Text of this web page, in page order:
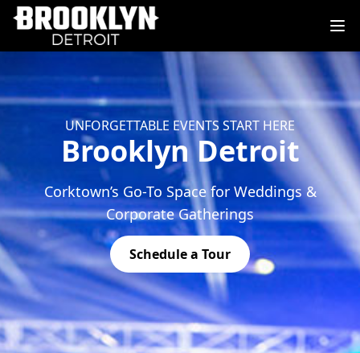
UNFORGETTABLE EVENTS START HERE
Brooklyn Detroit
Corktown’s Go-To Space for Weddings &
Corporate Gatherings
Schedule a Tour